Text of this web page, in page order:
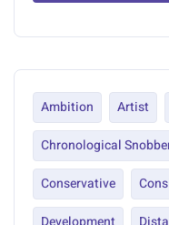
Ambition Artist
Chronological
Conservative